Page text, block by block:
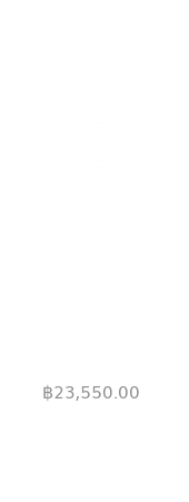
฿23,550.00